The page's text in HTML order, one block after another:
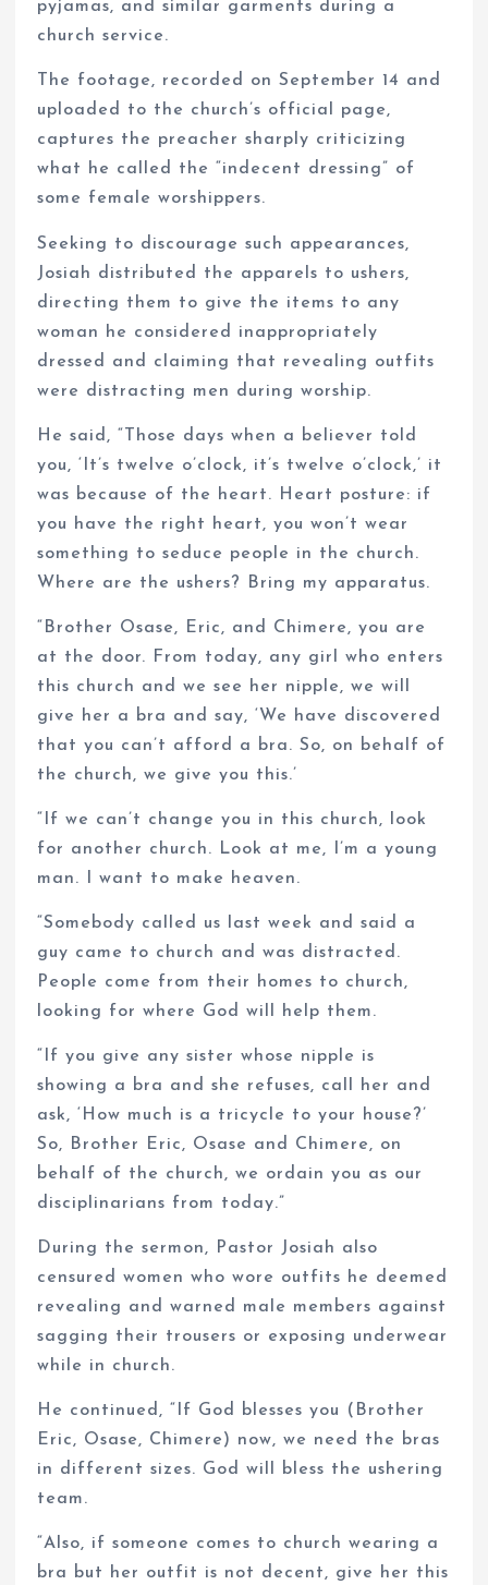
pyjamas, and similar garments during a
church service.
The footage, recorded on September 14 and
uploaded to the church’s official page,
captures the preacher sharply criticizing
what he called the “indecent dressing” of
some female worshippers.
Seeking to discourage such appearances,
Josiah distributed the apparels to ushers,
directing them to give the items to any
woman he considered inappropriately
dressed and claiming that revealing outfits
were distracting men during worship.
He said, “Those days when a believer told
you, ‘It’s twelve o’clock, it’s twelve o’clock,’ it
was because of the heart. Heart posture: if
you have the right heart, you won’t wear
something to seduce people in the church.
Where are the ushers? Bring my apparatus.
“Brother Osase, Eric, and Chimere, you are
at the door. From today, any girl who enters
this church and we see her nipple, we will
give her a bra and say, ‘We have discovered
that you can’t afford a bra. So, on behalf of
the church, we give you this.’
“If we can’t change you in this church, look
for another church. Look at me, I’m a young
man. I want to make heaven.
“Somebody called us last week and said a
guy came to church and was distracted.
People come from their homes to church,
looking for where God will help them.
“If you give any sister whose nipple is
showing a bra and she refuses, call her and
ask, ‘How much is a tricycle to your house?’
So, Brother Eric, Osase and Chimere, on
behalf of the church, we ordain you as our
disciplinarians from today.”
During the sermon, Pastor Josiah also
censured women who wore outfits he deemed
revealing and warned male members against
sagging their trousers or exposing underwear
while in church.
He continued, “If God blesses you (Brother
Eric, Osase, Chimere) now, we need the bras
in different sizes. God will bless the ushering
team.
“Also, if someone comes to church wearing a
bra but her outfit is not decent, give her this